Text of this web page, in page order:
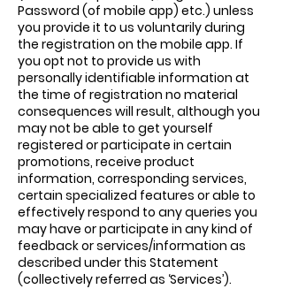
Password (of mobile app) etc.) unless
you provide it to us voluntarily during
the registration on the mobile app. If
you opt not to provide us with
personally identifiable information at
the time of registration no material
consequences will result, although you
may not be able to get yourself
registered or participate in certain
promotions, receive product
information, corresponding services,
certain specialized features or able to
effectively respond to any queries you
may have or participate in any kind of
feedback or services/information as
described under this Statement
(collectively referred as ‘Services’).